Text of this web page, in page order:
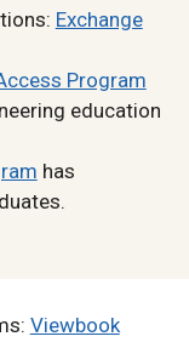
Exchange
Program
education
has
Viewbook